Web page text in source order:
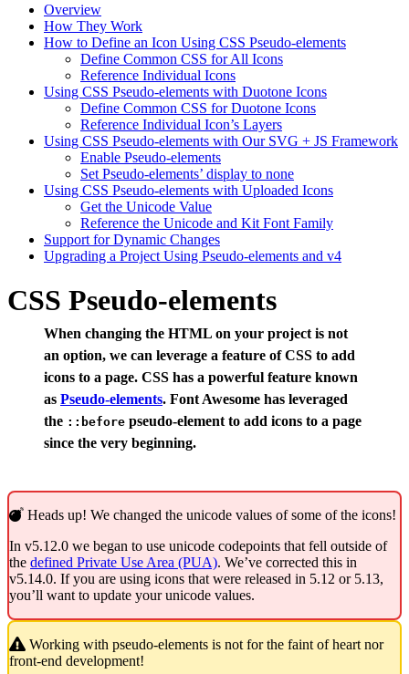
Overview
How They Work
How to Define an Icon Using CSS Pseudo-elements
Define Common CSS for All Icons
Reference Individual Icons
Using CSS Pseudo-elements with Duotone Icons
Define Common CSS for Duotone Icons
Reference Individual Icon’s Layers
Using CSS Pseudo-elements with Our SVG + JS Framework
Enable Pseudo-elements
Set Pseudo-elements’ display to none
Using CSS Pseudo-elements with Uploaded Icons
Get the Unicode Value
Reference the Unicode and Kit Font Family
Support for Dynamic Changes
Upgrading a Project Using Pseudo-elements and v4
CSS Pseudo-elements
When changing the HTML on your project is not
an option, we can leverage a feature of CSS to add
icons to a page. CSS has a powerful feature known
as Pseudo-elements. Font Awesome has leveraged
the ::before pseudo-element to add icons to a page
since the very beginning.
Heads up! We changed the unicode values of some of the icons!
In v5.12.0 we began to use unicode codepoints that fell outside of
the defined Private Use Area (PUA). We’ve corrected this in
v5.14.0. If you are using icons that were released in 5.12 or 5.13,
you’ll want to update your unicode values.
Working with pseudo-elements is not for the faint of heart nor
front-end development!